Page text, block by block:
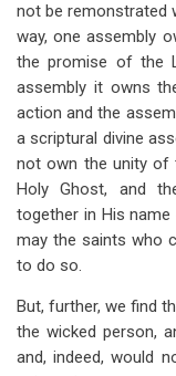
not be remonstrated
way, one assembly
the promise of the
assembly it owns
action and the
a scriptural divine
not own the unity of
Holy Ghost, and
together in His
may the saints who
to do so.
But, further, we find
the wicked person,
and, indeed, would